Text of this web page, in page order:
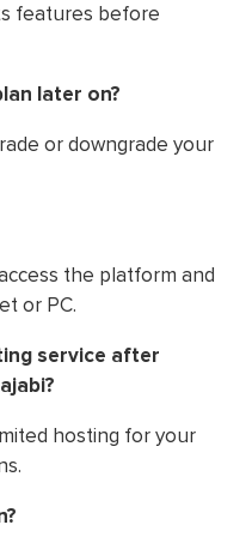
features before
later on?
or downgrade your
the platform and
or PC.
service after
hosting for your